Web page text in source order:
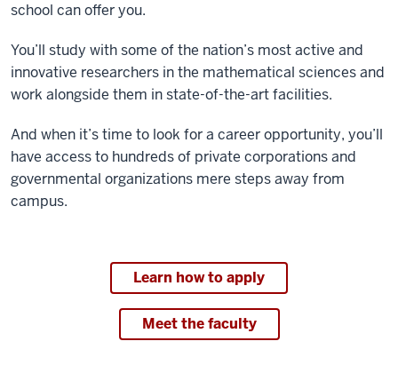
school can offer you.
You’ll study with some of the nation’s most active and
innovative researchers in the mathematical sciences and
work alongside them in state-of-the-art facilities.
And when it’s time to look for a career opportunity, you’ll
have access to hundreds of private corporations and
governmental organizations mere steps away from
campus.
Learn how to apply
Meet the faculty